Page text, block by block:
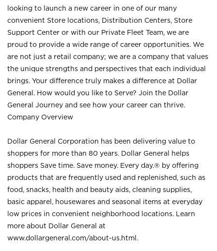
looking to launch a new career in one of our many
convenient Store locations, Distribution Centers, Store
Support Center or with our Private Fleet Team, we are
proud to provide a wide range of career opportunities. We
are not just a retail company; we are a company that values
the unique strengths and perspectives that each individual
brings. Your difference truly makes a difference at Dollar
General. How would you like to Serve? Join the Dollar
General Journey and see how your career can thrive.
Company Overview
Dollar General Corporation has been delivering value to
shoppers for more than 80 years. Dollar General helps
shoppers Save time. Save money. Every day.® by offering
products that are frequently used and replenished, such as
food, snacks, health and beauty aids, cleaning supplies,
basic apparel, housewares and seasonal items at everyday
low prices in convenient neighborhood locations. Learn
more about Dollar General at
www.dollargeneral.com/about-us.html .